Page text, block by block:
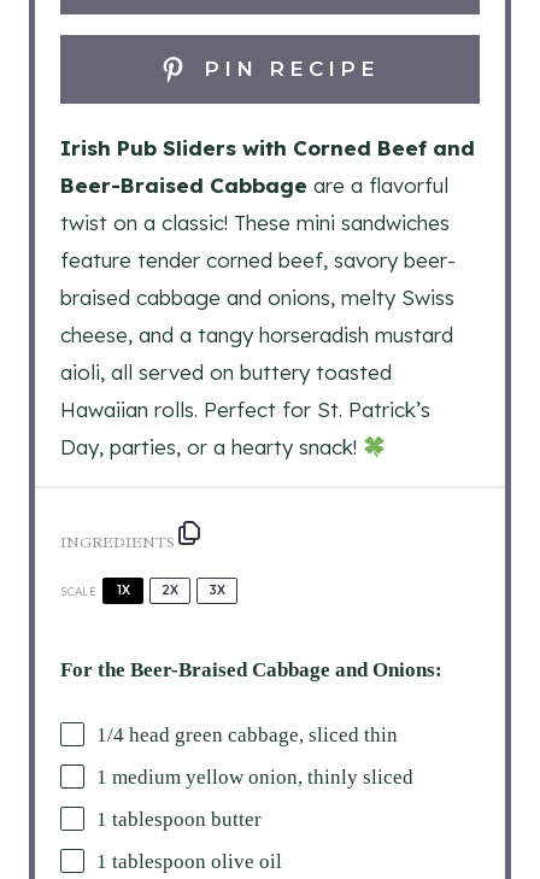
PIN RECIPE
Irish Pub Sliders with Corned Beef and
Beer-Braised Cabbage are a flavorful
twist on a classic! These mini sandwiches
feature tender corned beef, savory beer-
braised cabbage and onions, melty Swiss
cheese, and a tangy horseradish mustard
aioli, all served on buttery toasted
Hawaiian rolls. Perfect for St. Patrick’s
Day, parties, or a hearty snack!
INGREDIENTS
SCALE 1X 2X 3X
For the Beer-Braised Cabbage and Onions:
1/4 head green cabbage, sliced thin
1 medium yellow onion, thinly sliced
1 tablespoon butter
1 tablespoon olive oil